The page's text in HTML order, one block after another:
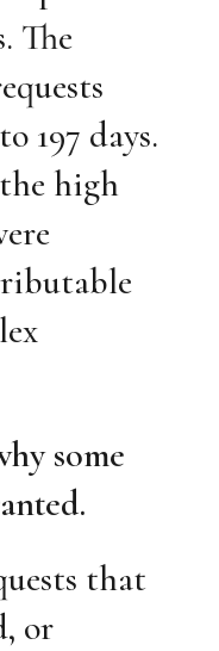
The
197 days.
high
some
that
or